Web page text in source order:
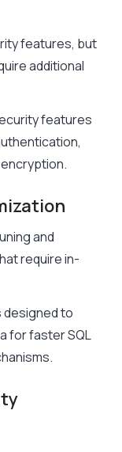
features, but
additional
features
and
require in-
designed to
for faster SQL